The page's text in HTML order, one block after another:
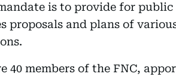
is to provide for public
proposals and plans of
40 members of the FNC,